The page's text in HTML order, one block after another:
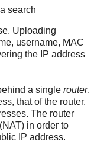
search
Uploading
username, MAC
the IP address
a single router.
that of the router.
The router
(NAT) in order to
IP address.